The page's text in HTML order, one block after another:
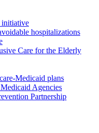
initiative
hospitalizations
Care for the Elderly
Medicaid plans
Agencies
Partnership